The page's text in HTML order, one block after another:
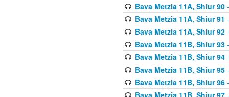
Bava Metzia 11A, Shiur 90-
Bava Metzia 11A, Shiur 91
Bava Metzia 11A, Shiur 92-
Bava Metzia 11B, Shiur 93-
Bava Metzia 11B, Shiur 94-
Bava Metzia 11B, Shiur 95-
Bava Metzia 11B, Shiur 96-
Bava Metzia 11B, Shiur 97-